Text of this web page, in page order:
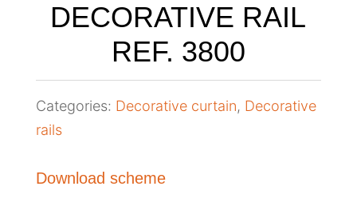
DECORATIVE RAIL
REF. 3800
Categories: Decorative curtain, Decorative
rails
Download scheme